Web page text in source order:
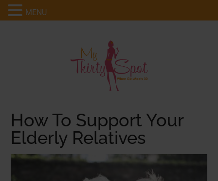
How To Support Your
Elderly Relatives
MENU